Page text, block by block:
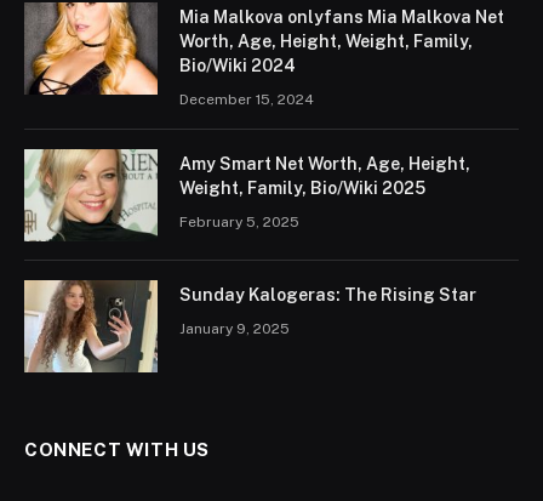
Mia Malkova onlyfans Mia Malkova Net
Worth, Age, Height, Weight, Family,
Bio/Wiki 2024
December 15, 2024
Amy Smart Net Worth, Age, Height,
Weight, Family, Bio/Wiki 2025
February 5, 2025
Sunday Kalogeras: The Rising Star
January 9, 2025
CONNECT WITH US